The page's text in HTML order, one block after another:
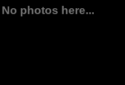
No photos here...